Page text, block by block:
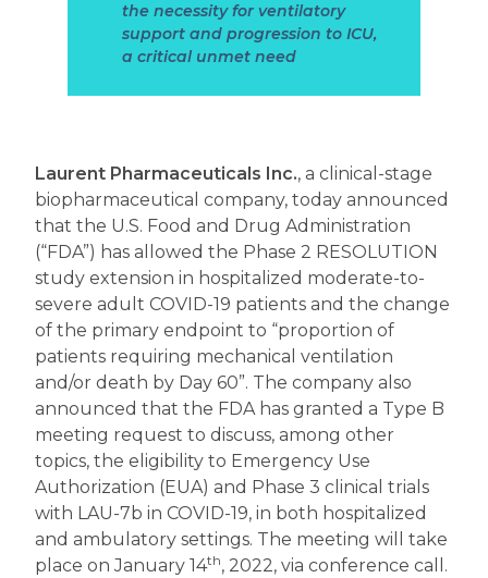
the necessity for ventilatory
support and progression to ICU,
a critical unmet need
Laurent Pharmaceuticals Inc.,a clinical-stage
biopharmaceutical company, today announced
that the U.S. Food and Drug Administration
(“FDA”) has allowed the Phase 2 RESOLUTION
study extension in hospitalized moderate-to-
severe adult COVID-19 patients and the change
of the primary endpoint to “proportion of
patients requiring mechanical ventilation
and/or death by Day 60”. The company also
announced that the FDA has granted a Type B
meeting request to discuss, among other
topics, the eligibility to Emergency Use
Authorization (EUA) and Phase 3 clinical trials
with LAU-7b in COVID-19, in both hospitalized
and ambulatory settings. The meeting will take
place on January 14th, 2022, via conference call.